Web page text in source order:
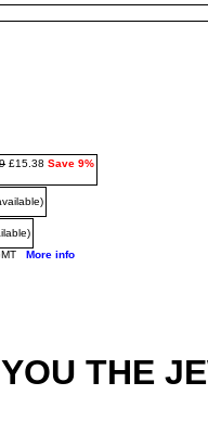
£15.38 Save 9%
More info
THE